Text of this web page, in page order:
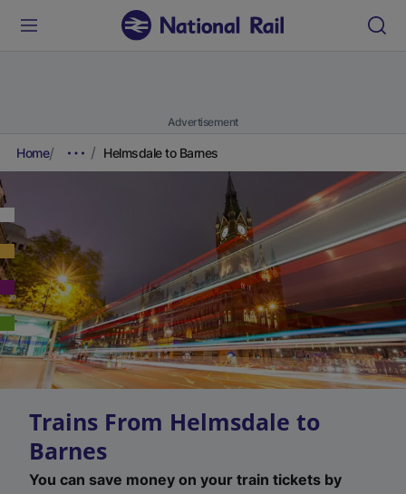
Advertisement
Home Helmsdale to Barnes
Trains From Helmsdale to
Barnes
You can save money on your train tickets by